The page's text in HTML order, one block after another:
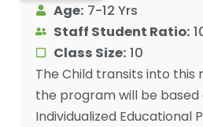
Age: 7-12 Yrs
Staff Student Ratio:
Class Size: 10
The Child transits into this
the program will be based
Individualized Educational